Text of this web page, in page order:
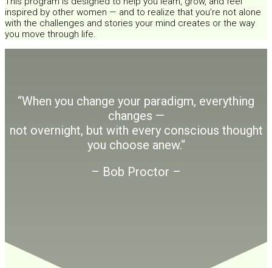
inspired by other women — and to realize that you’re not alone
with the challenges and stories your mind creates or the way
you move through life.
“When you change your paradigm, everything
changes —
not overnight, but with every conscious thought
you choose anew.“
– Bob Proctor –